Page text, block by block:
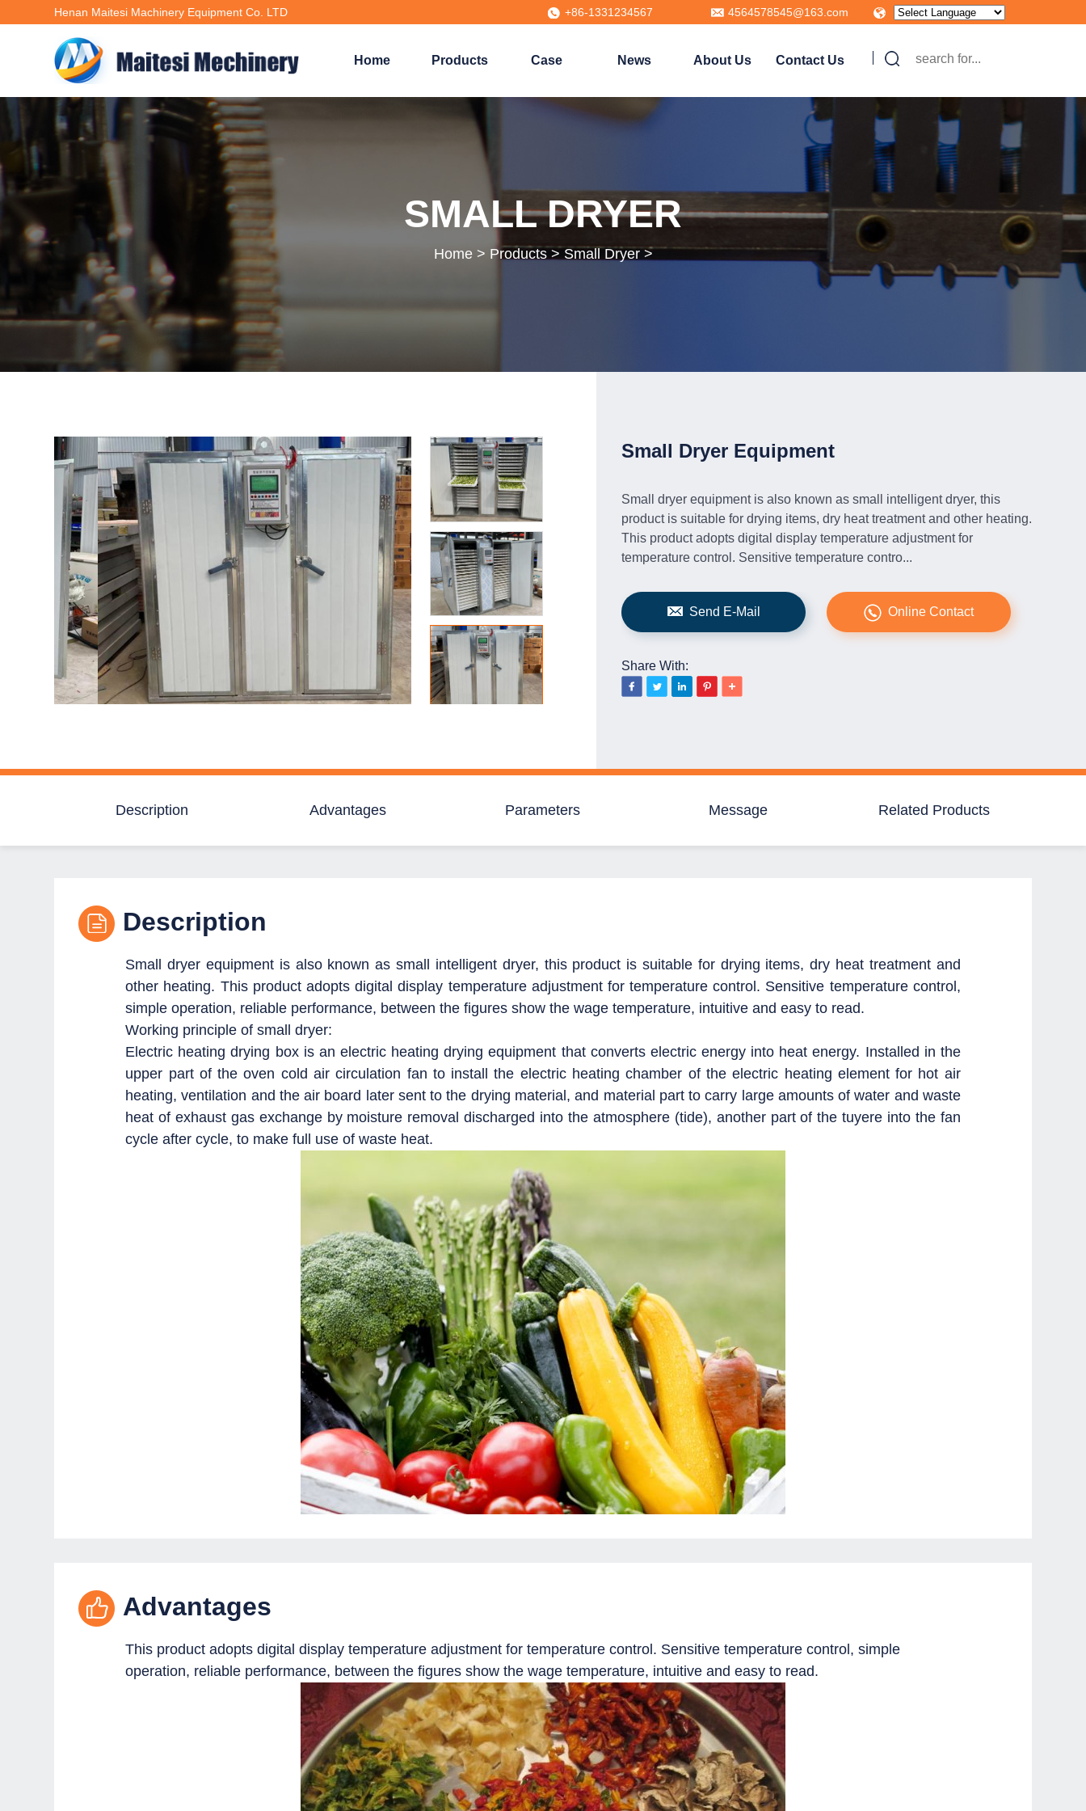
Henan Maitesi Machinery Equipment Co. LTD +86-1331234567 4564578545@163.com
Home Products Case News About Us Contact Us
SMALL DRYER
Home> Products>Small Dryer>
Small Dryer Equipment
Small dryer equipment is also known as small intelligent dryer, this
product is suitable for drying items, dry heat treatment and other heating.
This product adopts digital display temperature adjustment for
temperature control. Sensitive temperature contro...
Send E-Mail Online Contact
Share With:
Description Advantages Parameters Message Related Products
Description
Small dryer equipment is also known as small intelligent dryer, this product is suitable for drying items, dry heat treatment and
other heating. This product adopts digital display temperature adjustment for temperature control. Sensitive temperature control,
simple operation, reliable performance, between the figures show the wage temperature, intuitive and easy to read.
Working principle of small dryer:
Electric heating drying box is an electric heating drying equipment that converts electric energy into heat energy. Installed in the
upper part of the oven cold air circulation fan to install the electric heating chamber of the electric heating element for hot air
heating, ventilation and the air board later sent to the drying material, and material part to carry large amounts of water and waste
heat of exhaust gas exchange by moisture removal discharged into the atmosphere (tide), another part of the tuyere into the fan
cycle after cycle, to make full use of waste heat.
Advantages
This product adopts digital display temperature adjustment for temperature control. Sensitive temperature control, simple
operation, reliable performance, between the figures show the wage temperature, intuitive and easy to read.